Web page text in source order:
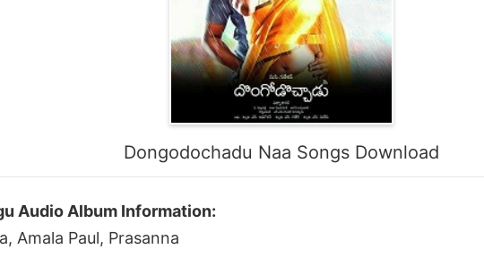
Dongodochadu Naa Songs Download
Audio Album Information:
Amala Paul, Prasanna